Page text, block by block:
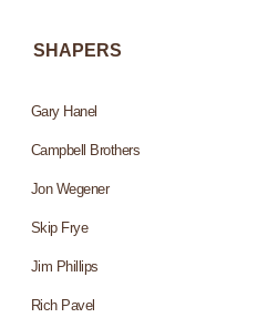
SHAPERS
Gary Hanel
Campbell Brothers
Jon Wegener
Skip Frye
Jim Phillips
Rich Pavel